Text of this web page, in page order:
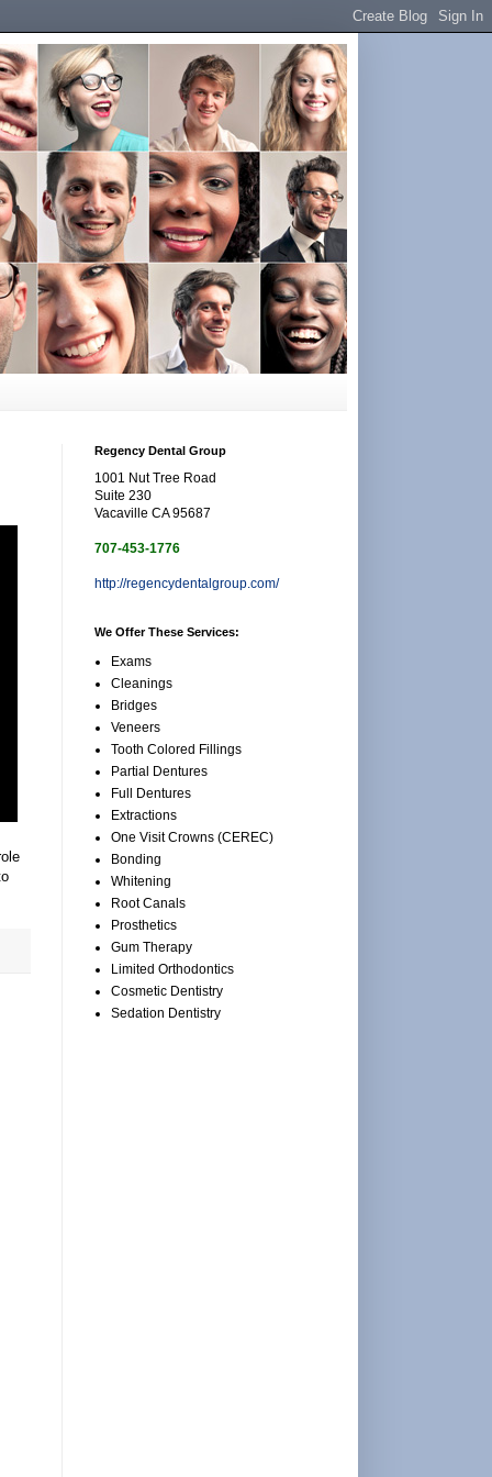
Regency Dental Group
1001 Nut Tree Road
Suite 230
Vacaville CA 95687
707-453-1776
http://regencydentalgroup.com/
We Offer These Services:
Exams
Cleanings
Bridges
Veneers
Tooth Colored Fillings
Partial Dentures
Full Dentures
Extractions
One Visit Crowns (CEREC)
Bonding
Whitening
Root Canals
Prosthetics
Gum Therapy
Limited Orthodontics
Cosmetic Dentistry
Sedation Dentistry